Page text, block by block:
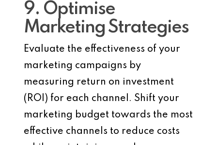
9. Optimise
Marketing Strategies
Evaluate the effectiveness of your
marketing campaigns by
measuring return on investment
(ROI) for each channel. Shift your
marketing budget towards the most
effective channels to reduce costs